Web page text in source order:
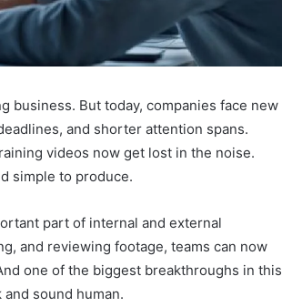
business. But today, companies face new
and shorter attention spans.
videos now get lost in the noise.
simple to produce.
part of internal and external
and reviewing footage, teams can now
one of the biggest breakthroughs in this
sound human.